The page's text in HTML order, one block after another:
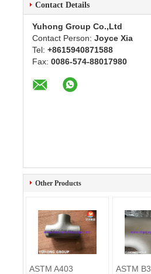
Contact Details
Yuhong Group Co.,Ltd
Contact Person: Joyce Xia
Tel: +8615940871588
Fax: 0086-574-88017980
Other Products
ASTM A403
ASTM